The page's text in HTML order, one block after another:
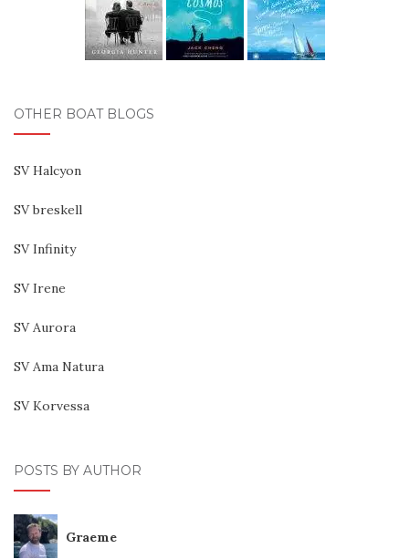
OTHER BOAT BLOGS
SV Halcyon
SV breskell
SV Infinity
SV Irene
SV Aurora
SV Ama Natura
SV Korvessa
POSTS BY AUTHOR
Graeme